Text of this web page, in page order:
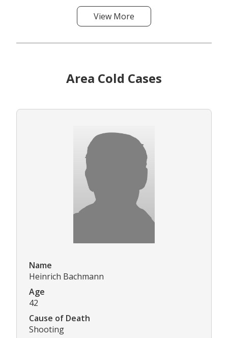
View More
Area Cold Cases
Name
Heinrich Bachmann
Age
42
Cause of Death
Shooting